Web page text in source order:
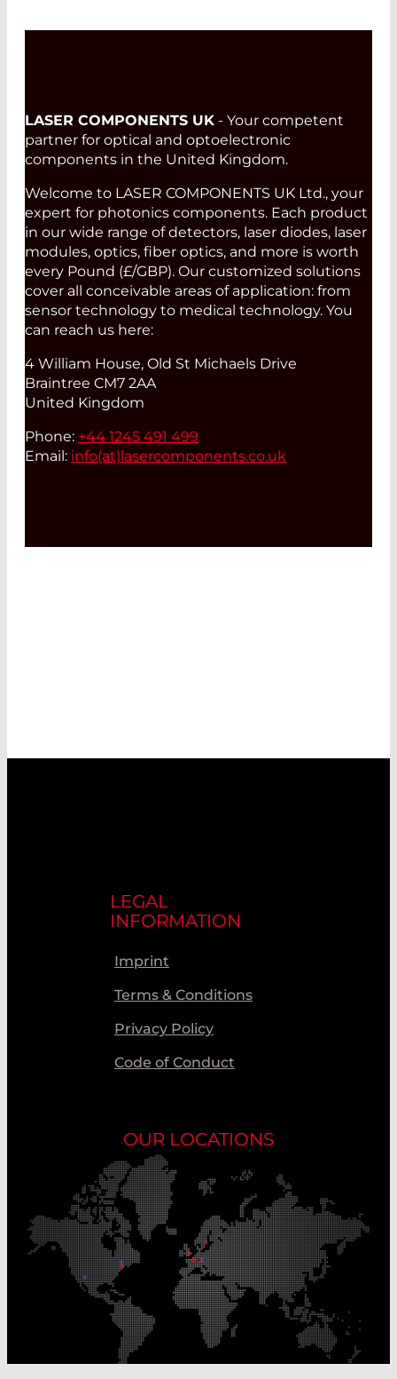
LASER COMPONENTS UK - Your competent
partner for optical and optoelectronic
components in the United Kingdom.
Welcome to LASER COMPONENTS UK Ltd., your
expert for photonics components. Each product
in our wide range of detectors, laser diodes, laser
modules, optics, fiber optics, and more is worth
every Pound (£/GBP). Our customized solutions
cover all conceivable areas of application: from
sensor technology to medical technology. You
can reach us here:
4 William House, Old St Michaels Drive
Braintree CM7 2AA
United Kingdom
Phone: +44 1245 491 499
Email: info(at)lasercomponents.co.uk
LEGAL
INFORMATION
Imprint
Terms & Conditions
Privacy Policy
Code of Conduct
OUR LOCATIONS